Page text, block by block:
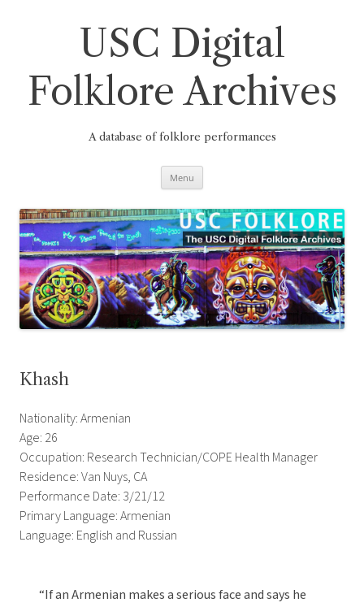
USC Digital
Folklore Archives
A database of folklore performances
Menu
Khash
Nationality: Armenian
Age: 26
Occupation: Research Technician/COPE Health Manager
Residence: Van Nuys, CA
Performance Date: 3/21/12
Primary Language: Armenian
Language: English and Russian
“If an Armenian makes a serious face and says he